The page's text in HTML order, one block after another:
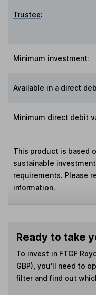
Trustee:
Minimum investment:
Available in a direct
Minimum direct debit
This product is based
sustainable
requirements. Please
information.
Ready to take
To invest in FTGF
GBP) , you'll need to
filter and find out